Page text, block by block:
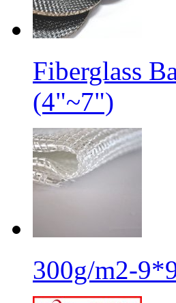
Fiberglass
(4"~7")
300g/m2-